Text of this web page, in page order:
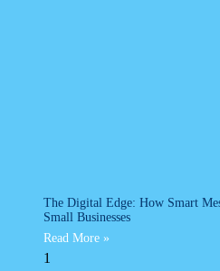
The Digital Edge: How Smart
Small Businesses
Read More »